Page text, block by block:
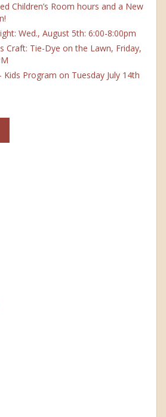
Children’s Room hours and a New
Wed., August 5th: 6:00-8:00pm
Craft: Tie-Dye on the Lawn, Friday,
Kids Program on Tuesday July 14th